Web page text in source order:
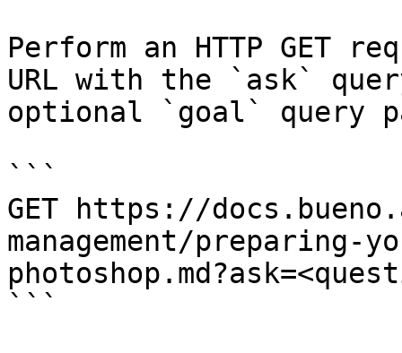
Perform an HTTP GET
URL with the `ask`
optional `goal` query
```
GET https://
management/
```